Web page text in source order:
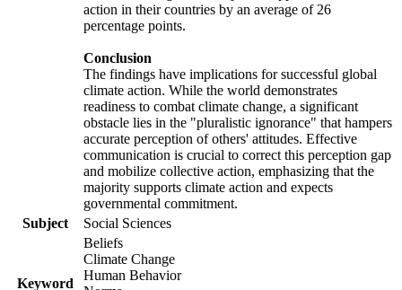
action in their countries by an average of 26
percentage points.
Conclusion
The findings have implications for successful global
climate action. While the world demonstrates
readiness to combat climate change, a significant
obstacle lies in the "pluralistic ignorance" that hampers
accurate perception of others' attitudes. Effective
communication is crucial to correct this perception gap
and mobilize collective action, emphasizing that the
majority supports climate action and expects
governmental commitment.
Subject
Social Sciences
Keyword
Beliefs
Climate Change
Human Behavior